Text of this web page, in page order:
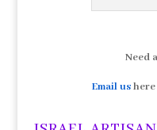
Need
Email us